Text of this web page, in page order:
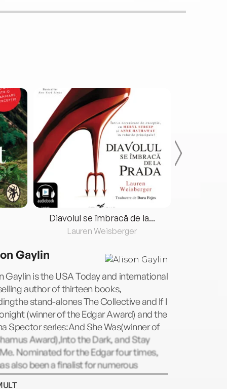
Diavolul se îmbracă de la...
Lauren Weisberger
Gaylin
Gaylin is the USA Today and international
author of thirteen books,
stand-alones The Collective and If I
(winner of the Edgar Award) and the
Spector series:And She Was(winner of
Award),Into the Dark, and Stay
Nominated for the Edgar four times,
also been a finalist for numerous
including the Los Angeles Times Book